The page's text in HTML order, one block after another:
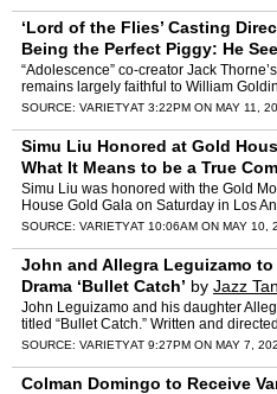
‘Lord of the Flies’ Casting
Being the Perfect Piggy: He
Jazz Tangcay
“Adolescence” co-creator Jack
remains largely faithful to William
production between Sony Pictur…
SOURCE: VARIETYAT 3:22PM ON MAY 11,
Simu Liu Honored at Gold
What It Means to be a True
Simu Liu was honored with the Gold
House Gold Gala on Saturday in Los
Cretton and James Wan presented Liu
SOURCE: VARIETYAT 10:06AM ON MAY 10,
John and Allegra Leguizamo
Drama ‘Bullet Catch’ by Jazz
John Leguizamo and his daughter
titled “Bullet Catch.” Written and
completing production on Long Beach
SOURCE: VARIETYAT 9:27PM ON MAY 7,
Colman Domingo to Receive